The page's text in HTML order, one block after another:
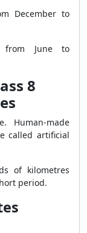
December to
from June to
8
Human-made
called artificial
of kilometres
period.